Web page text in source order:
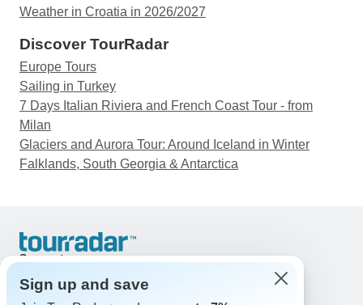
Weather in Croatia in 2026/2027
Discover TourRadar
Europe Tours
Sailing in Turkey
7 Days Italian Riviera and French Coast Tour - from
Milan
Glaciers and Aurora Tour: Around Iceland in Winter
Falklands, South Georgia & Antarctica
Support
United States & Canada +1 833 895 6770
Sign up and save